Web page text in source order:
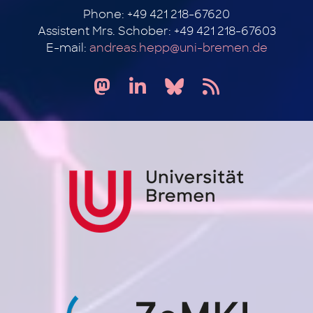
Phone: +49 421 218-67620
Assistent Mrs. Schober: +49 421 218-67603
E-mail: andreas.hepp@uni-bremen.de